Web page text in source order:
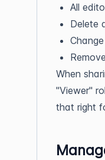
All
Delete
When
"Viewer"
that right